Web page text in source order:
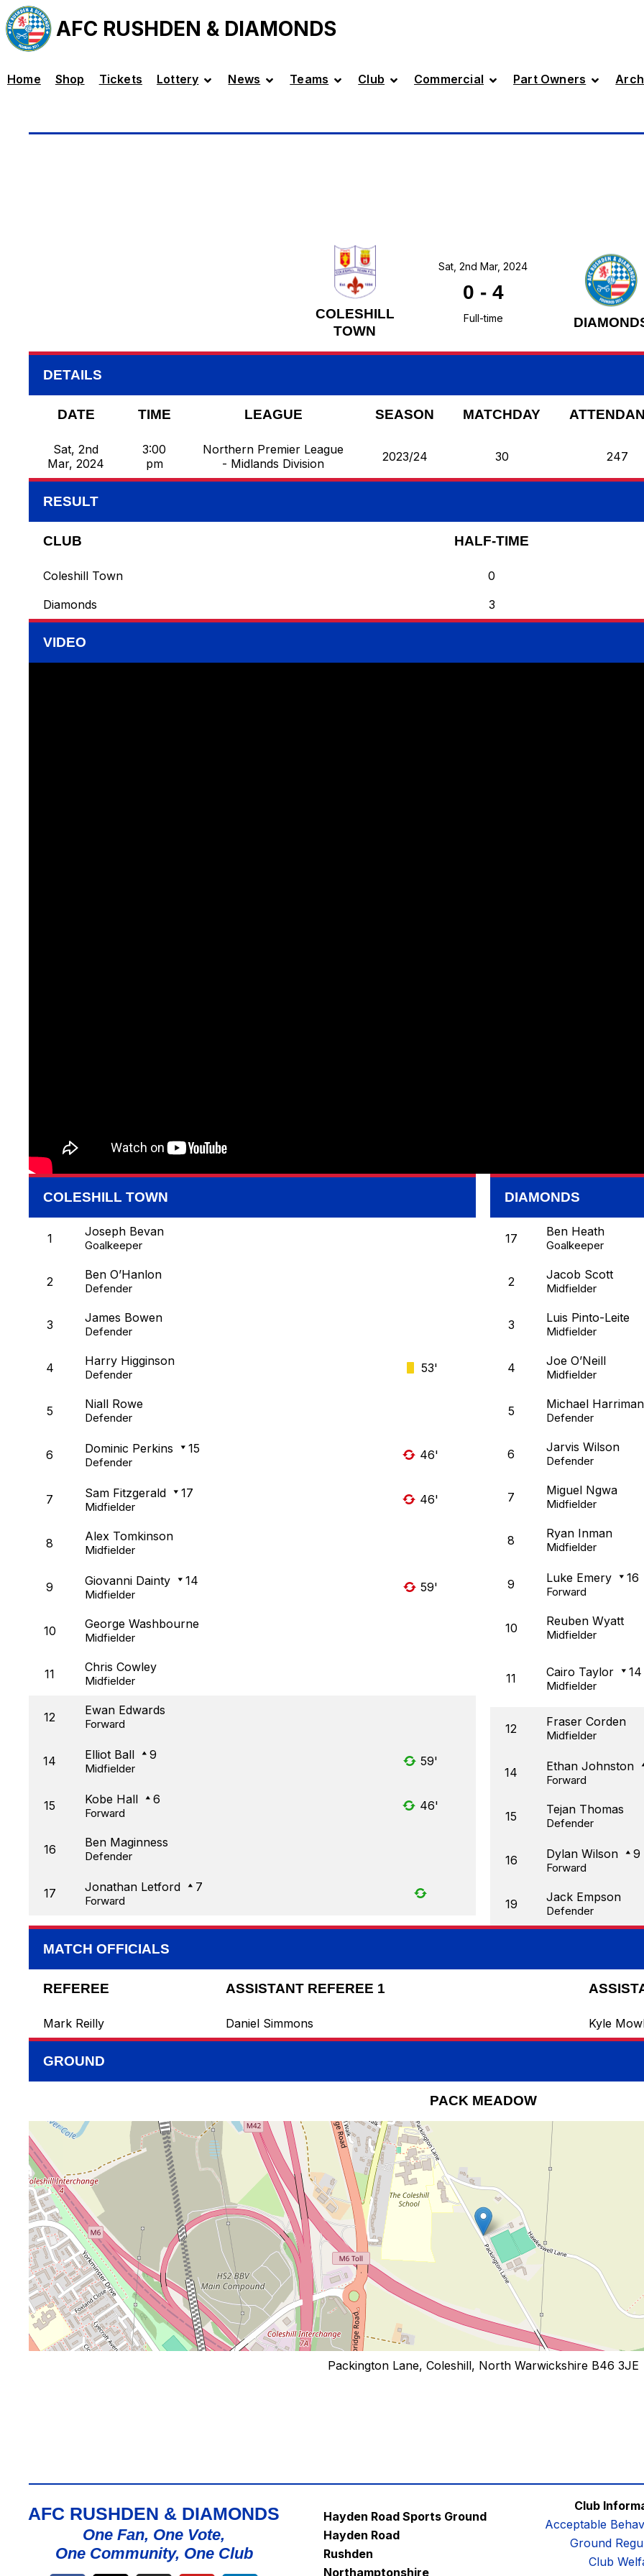
AFC RUSHDEN & DIAMONDS
Home Shop Tickets Lottery News Teams Club Commercial Part Owners
COLESHILL
TOWN
Sat, 2nd Mar, 2024
0 - 4
Full-time
DETAILS
DATE TIME LEAGUE SEASON MATCHDAY
Sat, 2nd
Mar, 2024
3:00
pm
Northern Premier League
- Midlands Division
2023/24 30 247
RESULT
CLUB HALF-TIME
Coleshill Town
0
Diamonds
3
VIDEO
COLESHILL TOWN
1 Joseph Bevan
Goalkeeper
2 Ben O’Hanlon
Defender
3 James Bowen
Defender
4 Harry Higginson
Defender 53'
5 Niall Rowe
Defender
6 Dominic Perkins 15
Defender
46'
7 Sam Fitzgerald 17
Midfielder
46'
8 Alex Tomkinson
Midfielder
9 Giovanni Dainty 14
Midfielder
59'
10 George Washbourne
Midfielder
11 Chris Cowley
Midfielder
12 Ewan Edwards
Forward
14 Elliot Ball 9
Midfielder
59'
15 Kobe Hall 6
Forward
46'
16 Ben Maginness
Defender
17 Jonathan Letford 7
Forward
DIAMONDS
17 Ben Heath
Goalkeeper
2 Jacob Scott
Midfielder
3 Luis Pinto-Leite
Midfielder
4 Joe O’Neill
Midfielder
5 Michael Harriman
Defender
6 Jarvis Wilson
Defender
7 Miguel Ngwa
Midfielder
8 Ryan Inman
Midfielder
9 Luke Emery 16
Forward
10 Reuben Wyatt
Midfielder
11 Cairo Taylor 14
Midfielder
12 Fraser Corden
Midfielder
14 Ethan Johnston
Forward
15 Tejan Thomas
Defender
16 Dylan Wilson 9
Forward
19 Jack Empson
Defender
MATCH OFFICIALS
REFEREE ASSISTANT REFEREE 1
Mark Reilly Daniel Simmons Kyle
GROUND
PACK MEADOW
Packington Lane, Coleshill, North Warwickshire B46 3JE
AFC RUSHDEN & DIAMONDS
One Fan, One Vote,
One Community, One Club
Hayden Road Sports Ground
Hayden Road
Rushden
Northamptonshire
Club
Acceptable
Ground
Club